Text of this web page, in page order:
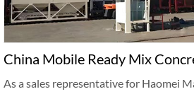
China Mobile Ready Mix
As a sales representative for Haomei